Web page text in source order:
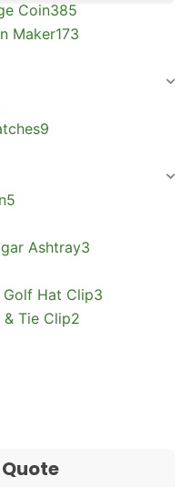
Coin385
Maker173
9
5
Ashtray3
Golf Hat Clip3
Tie Clip2
Quote